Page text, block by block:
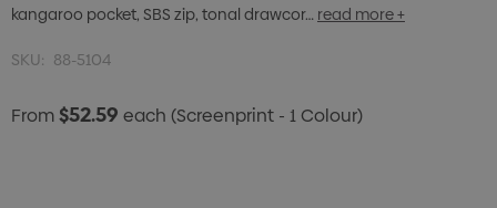
kangaroo pocket, SBS zip, tonal drawcor… read more +
SKU: 88-5104
From$52.59 each (Screenprint - 1 Colour)